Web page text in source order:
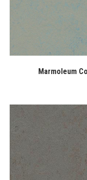
Marmoleum